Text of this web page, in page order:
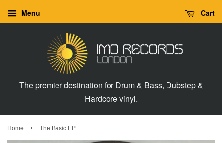
Menu Cart
The premier destination for Drum & Bass, Dubstep &
Hardcore vinyl.
Home › The Basic EP